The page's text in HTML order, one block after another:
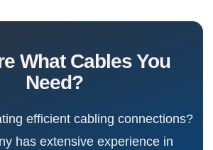
What Cables You
Need?
efficient cabling connections?
has extensive experience in